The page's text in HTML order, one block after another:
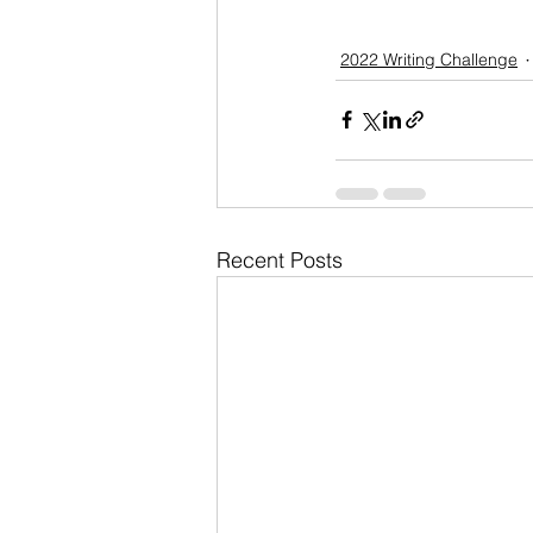
2022 Writing Challenge
Recent Posts